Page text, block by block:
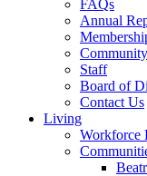
FAQs
Annual
Staff
Board of
Contact Us
Living
Workforce